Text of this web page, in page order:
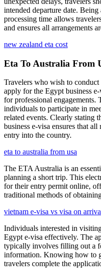
intended departure date.
processing time allows
and ensures all arrangements
new zealand eta cost
Eta To Australia From
Travelers who wish to
apply for the Egypt business
for professional engagements.
individuals to participate in
related events. Clearly stating
business e-visa ensures that
entry into the country.
eta to australia from usa
The ETA Australia is an
planning a short trip. This
for their entry permit online,
traditional methods of
vietnam e-visa vs visa on
Individuals interested in
Egypt e-visa effectively. The
typically involves filling out a
information. Knowing how to
travelers complete the